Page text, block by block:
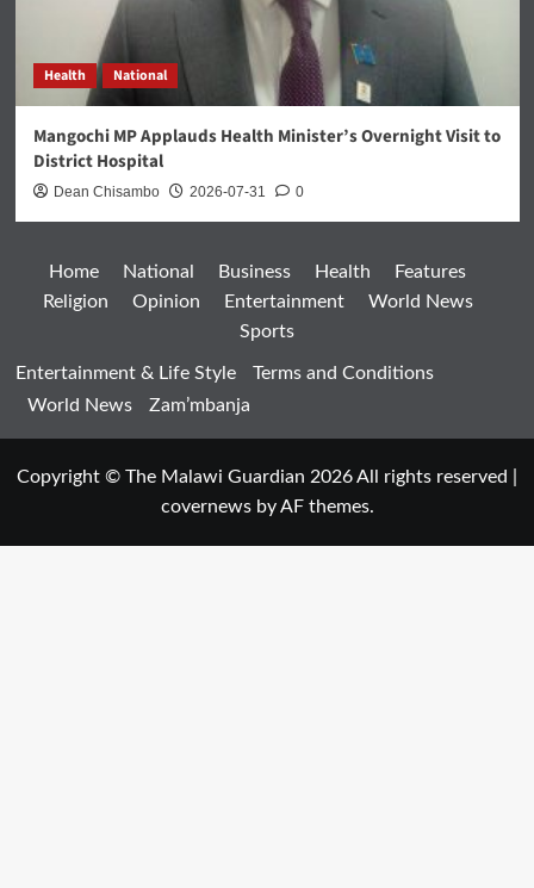
Health National
Mangochi MP Applauds Health Minister’s Overnight Visit to
District Hospital
Dean Chisambo 2026-07-31 0
Home National Business Health
Features
Religion
Opinion Entertainment
World News
Sports
Entertainment & Life Style
Terms and Conditions
World News
Zam’mbanja
Copyright © The Malawi Guardian 2026 All rights reserved
covernewsby AF themes.